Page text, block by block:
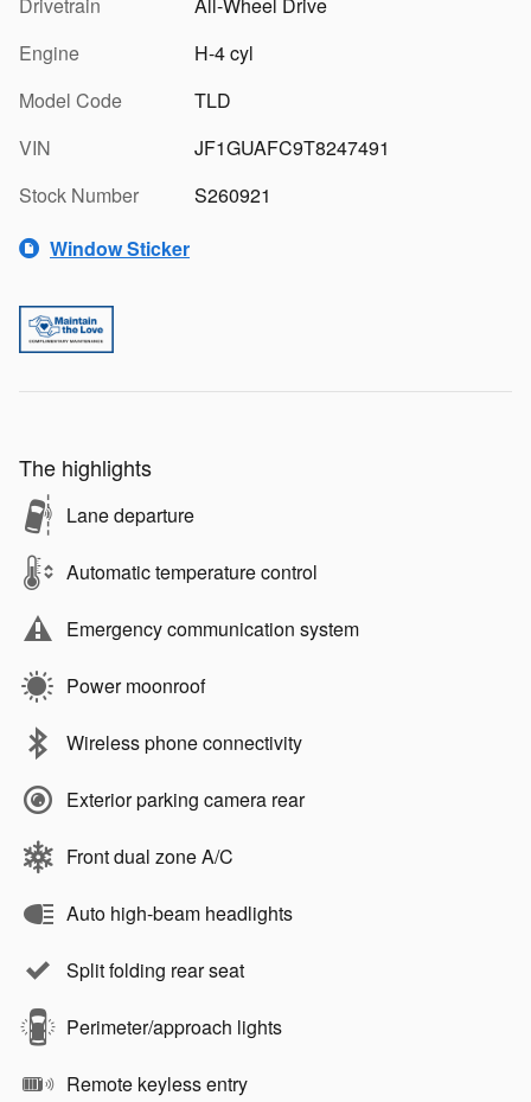
Drivetrain
All-Wheel Drive
Engine
H-4 cyl
Model Code
TLD
VIN
JF1GUAFC9T8247491
Stock Number
S260921
Window Sticker
The highlights
Lane departure
Automatic temperature control
Emergency communication system
Power moonroof
Wireless phone connectivity
Exterior parking camera rear
Front dual zone A/C
Auto high-beam headlights
Split folding rear seat
Perimeter/approach lights
Remote keyless entry